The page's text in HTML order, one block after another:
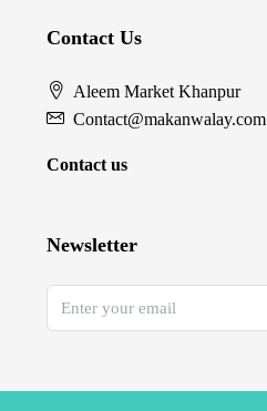
Contact Us
Aleem Market Khanpur
Contact@makanwalay.com
Contact us
Newsletter